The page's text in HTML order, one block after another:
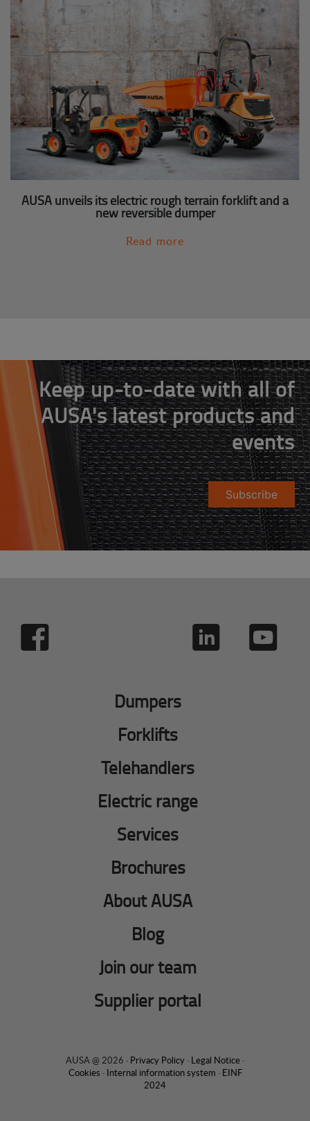
AUSA unveils its electric rough terrain forklift and a
new reversible dumper
Read more
Keep up-to-date with all of
AUSA's latest products and
events
Subscribe
Dumpers
Forklifts
Telehandlers
Electric range
Services
Brochures
About AUSA
Blog
Join our team
Supplier portal
AUSA @ 2026 · Privacy Policy · Legal Notice ·
Cookies · Internal information system · EINF
2024